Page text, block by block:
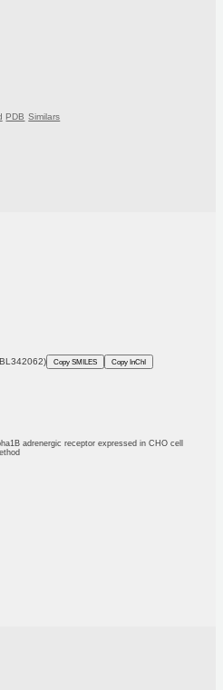
PDB Similars
Copy SMILES Copy InChI
adrenergic receptor expressed in CHO cell